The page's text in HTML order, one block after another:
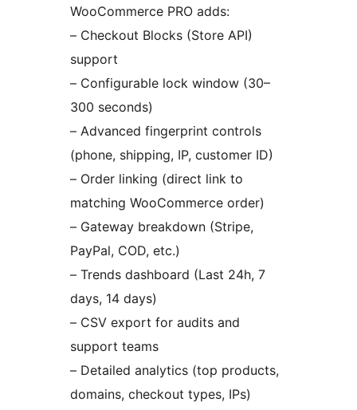
WooCommerce PRO adds:
– Checkout Blocks (Store API)
support
– Configurable lock window (30–
300 seconds)
– Advanced fingerprint controls
(phone, shipping, IP, customer ID)
– Order linking (direct link to
matching WooCommerce order)
– Gateway breakdown (Stripe,
PayPal, COD, etc.)
– Trends dashboard (Last 24h, 7
days, 14 days)
– CSV export for audits and
support teams
– Detailed analytics (top products,
domains, checkout types, IPs)